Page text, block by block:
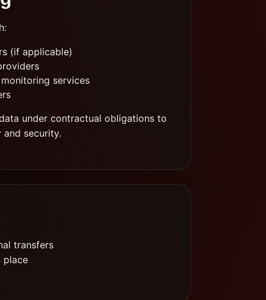
(if applicable)
services
under contractual obligations to
security.
transfers
place